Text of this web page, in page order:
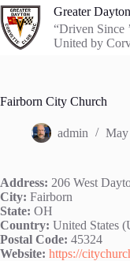
Skip
to
content
Greater
“Driven Since
United by
Fairborn City Church
admin May
Address: 206 West
City: Fairborn
State: OH
Country: United States
Postal Code: 45324
Website: https://